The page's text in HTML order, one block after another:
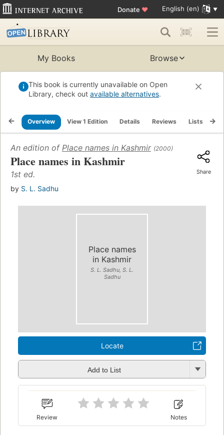
Donate ♥ English (en)
My Books Browse
This book is currently unavailable on Open
Library, check out available alternatives.
Overview View 1 Edition Details Reviews Lists
An edition of Place names in Kashmir (2000)
Place names in Kashmir
1st ed.
by S. L. Sadhu
Share
Place names
in Kashmir
S. L. Sadhu, S. L.
Sadhu
Locate
Add to List
Review Notes